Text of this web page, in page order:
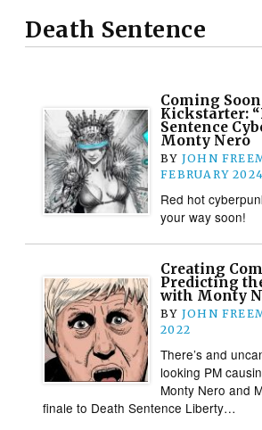
Death Sentence
Coming
Kickstarter:
Sentence
Monty Nero
BY JOHN
FEBRUARY 2024
Red hot
your way soon!
Creating
Predicting
with Monty
BY JOHN
2022
There’s and
looking PM
Monty Nero and
finale to Death Sentence Liberty…